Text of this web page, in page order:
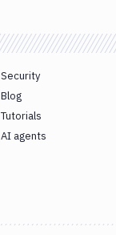
Security
Blog
Tutorials
AI agents